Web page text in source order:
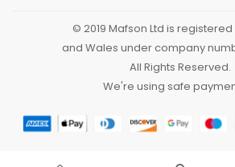
© 2019 Mafson Ltd is
and Wales under company
All Rights Reserved.
We're using safe